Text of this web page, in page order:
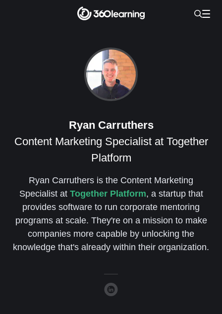
Ryan Carruthers
Content Marketing Specialist at Together
Platform
Ryan Carruthers is the Content Marketing
Specialist at Together Platform, a startup that
provides software to run corporate mentoring
programs at scale. They're on a mission to make
companies more capable by unlocking the
knowledge that's already within their organization.